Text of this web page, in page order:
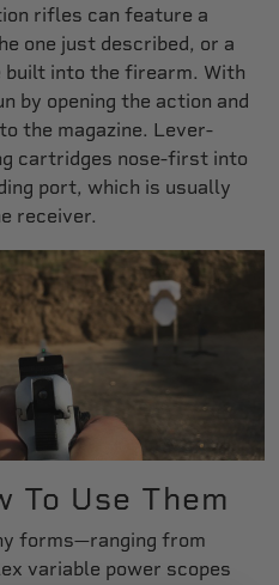
rifles can feature a
one just described, or a
built into the firearm. With
by opening the action and
the magazine. Lever-
cartridges nose-first into
port, which is usually
receiver.
To Use Them
forms—ranging from
variable power scopes